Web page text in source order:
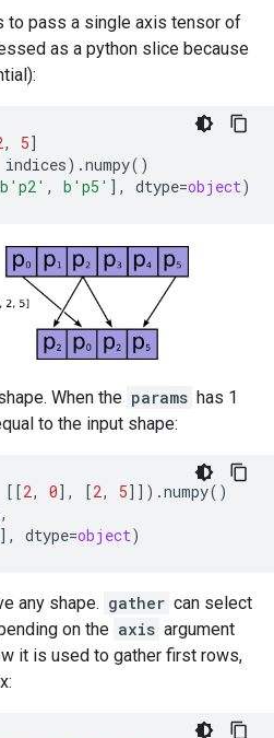
to pass a single axis tensor of
as a python slice because
, 5]
indices) .numpy()
b 'p2' , b 'p5' ], dtype=object)
When the params has 1
to the input shape:
[[2, 0], [2, 5]]) .numpy()
dtype=object)
any shape. gather can select
on the axis argument
it is used to gather first rows,